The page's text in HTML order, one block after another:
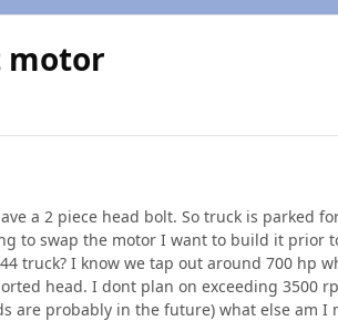
motor
a 2 piece head bolt. So truck is parked
to swap the motor I want to build it prior
truck? I know we tap out around 700 hp
head. I dont plan on exceeding 3500
are probably in the future) what else am I